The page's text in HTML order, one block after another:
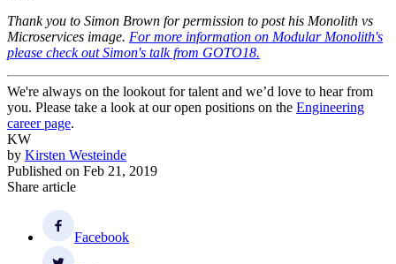
Thank you to Simon Brown for permission to post his Monolith vs
Microservices image. For more information on Modular Monolith's
please check out Simon's talk from GOTO18.
We're always on the lookout for talent and we’d love to hear from
you. Please take a look at our open positions on the Engineering
career page.
KW
by Kirsten Westeinde
Published on Feb 21, 2019
Share article
Facebook